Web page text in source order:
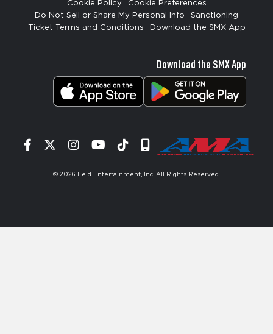
Cookie Policy
Cookie Preferences
Do Not Sell or Share My Personal Info
Sanctioning
Ticket Terms and Conditions
Download the SMX App
Download the SMX App
Facebook
TwitterInstagram
YouTube
TiktokSignup
© 2026 Feld Entertainment, Inc . All Rights Reserved.